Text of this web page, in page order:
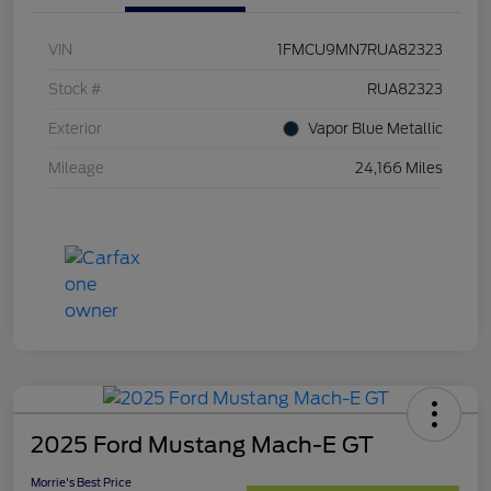
VIN 1FMCU9MN7RUA82323
Stock # RUA82323
Exterior Vapor Blue Metallic
Mileage 24,166 Miles
2025 Ford Mustang Mach-E GT
Morrie's Best Price